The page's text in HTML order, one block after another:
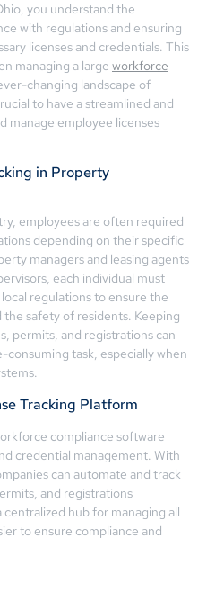
you understand the
with regulations and ensuring
licenses and credentials. This
managing a large workforce
changing landscape of
to have a streamlined and
manage employee licenses
in Property
employees are often required
depending on their specific
managers and leasing agents
each individual must
regulations to ensure the
safety of residents. Keeping
permits, and registrations can
task, especially when
Tracking Platform
compliance software
credential management. With
can automate and track
and registrations
hub for managing all
to ensure compliance and